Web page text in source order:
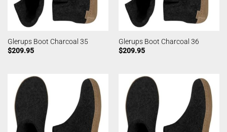
Glerups Boot Charcoal 35
$209.95
Glerups Boot Charcoal 36
$209.95